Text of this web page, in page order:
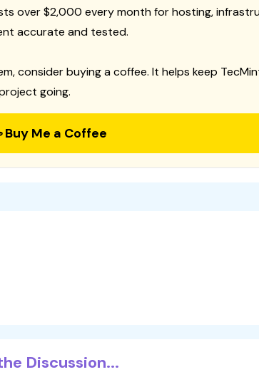
over $2,000 every month for hosting,
accurate and tested.
consider buying a coffee. It helps keep
going.
Buy Me a Coffee
Discussion...